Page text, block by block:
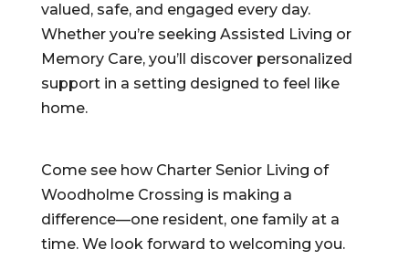
valued, safe, and engaged every day.
Whether you’re seeking Assisted Living or
Memory Care, you’ll discover personalized
support in a setting designed to feel like
home.
Come see how Charter Senior Living of
Woodholme Crossing is making a
difference—one resident, one family at a
time. We look forward to welcoming you.